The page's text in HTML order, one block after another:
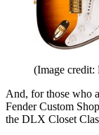
(Image credit:
And, for those who
Fender Custom
the DLX Closet